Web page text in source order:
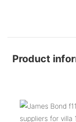
Product